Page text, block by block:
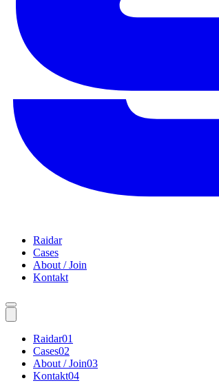
Raidar
Cases
About / Join
Kontakt
Raidar01
Cases02
About / Join03
Kontakt04